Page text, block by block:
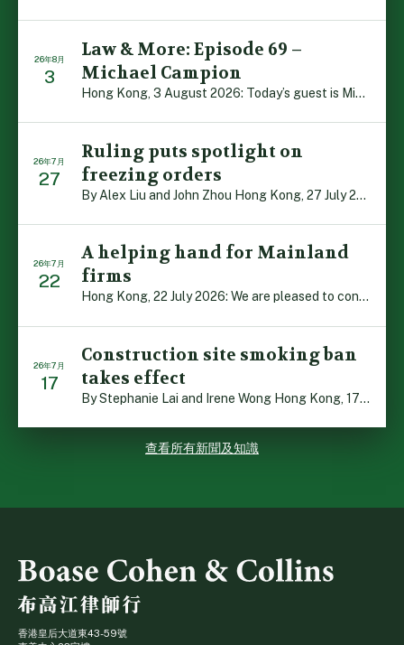
26年8月
3
Law & More: Episode 69 –
Michael Campion
Hong Kong, 3 August 2026: Today’s guest is Michael Camp […]
26年7月
27
Ruling puts spotlight on
freezing orders
By Alex Liu and John Zhou Hong Kong, 27 July 2026: A no […]
26年7月
22
A helping hand for Mainland
firms
Hong Kong, 22 July 2026: We are pleased to contribute t […]
26年7月
17
Construction site smoking ban
takes effect
By Stephanie Lai and Irene Wong Hong Kong, 17 July 2026 […]
查看所有新聞及知識
香港皇后大道東43-59號